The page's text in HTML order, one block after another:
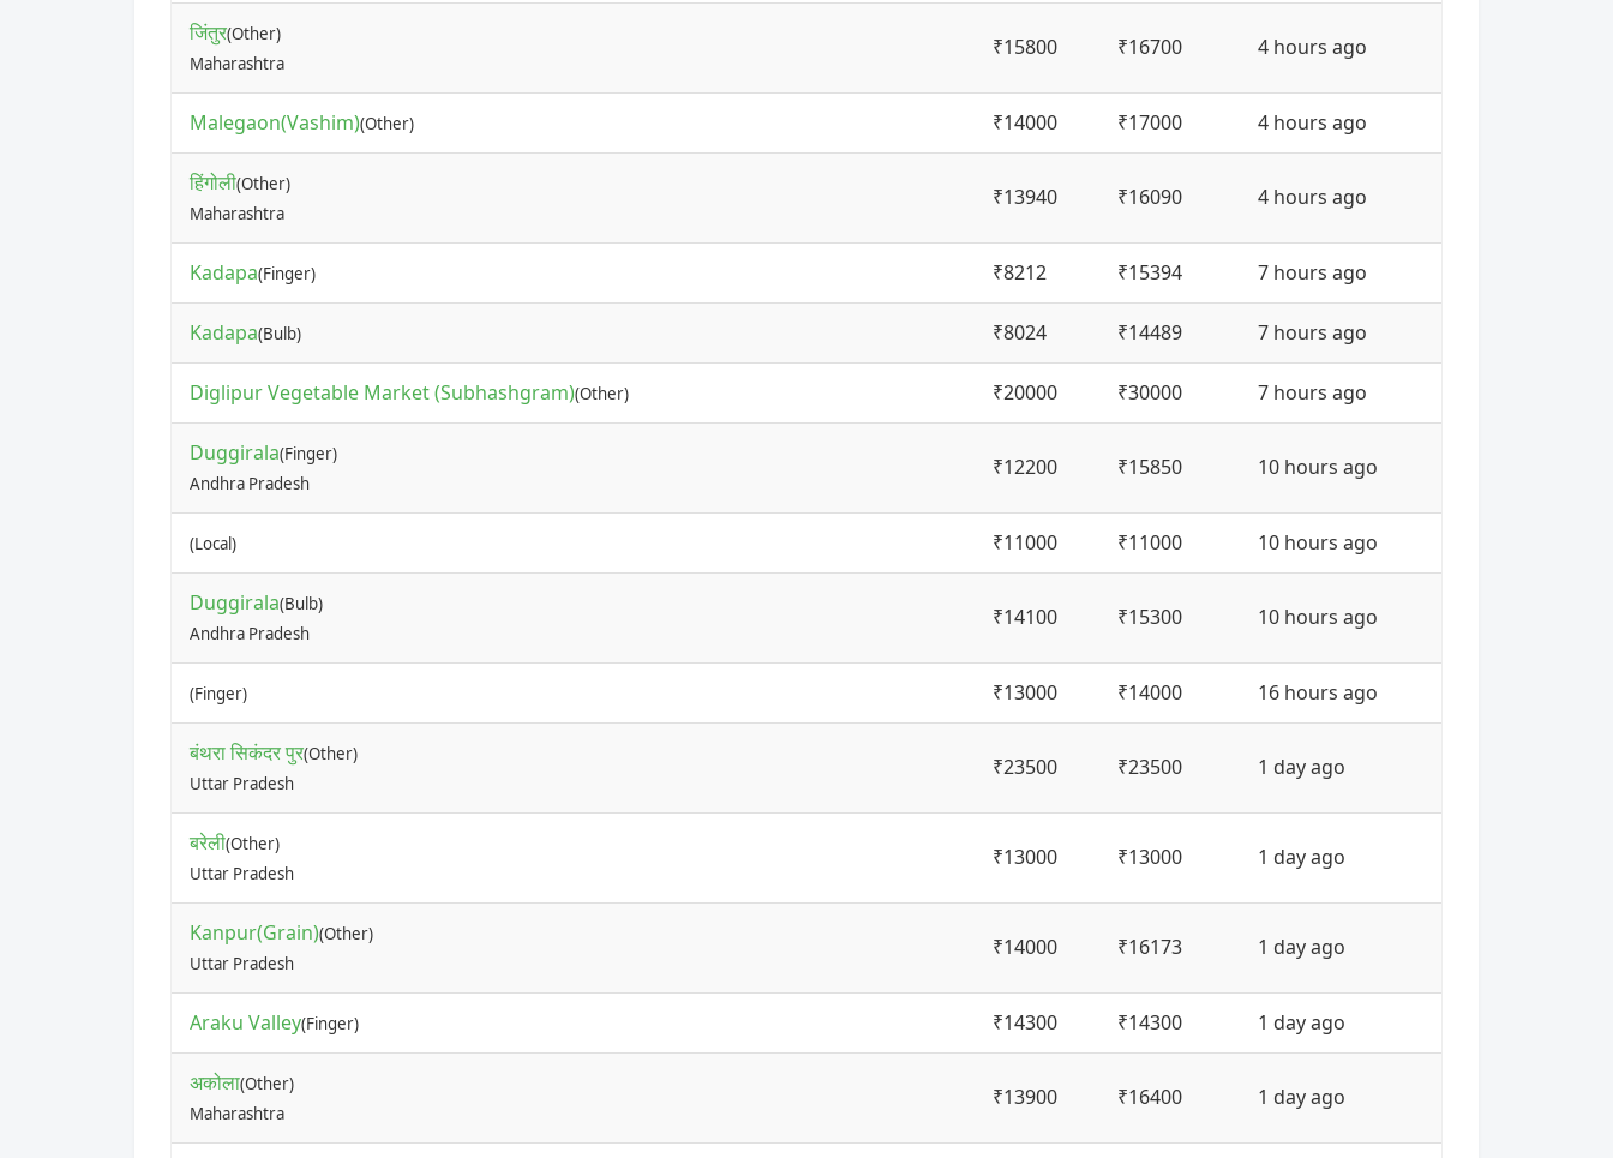
जिंतुर(Other)
Maharashtra
₹15800 ₹16700 4 hours ago
Malegaon(Vashim)(Other) ₹14000 ₹17000 4 hours ago
हिंगोली(Other)
Maharashtra
₹13940 ₹16090 4 hours ago
Kadapa(Finger) ₹8212 ₹15394 7 hours ago
Kadapa(Bulb) ₹8024 ₹14489 7 hours ago
Diglipur Vegetable Market (Subhashgram)(Other) ₹20000 ₹30000 7 hours ago
Duggirala(Finger)
Andhra Pradesh
₹12200 ₹15850 10 hours ago
(Local) ₹11000 ₹11000 10 hours ago
Duggirala(Bulb)
Andhra Pradesh
₹14100 ₹15300 10 hours ago
(Finger) ₹13000 ₹14000 16 hours ago
बंथरा सिकंदर पुर(Other)
Uttar Pradesh
₹23500 ₹23500 1 day ago
बरेली(Other)
Uttar Pradesh
₹13000 ₹13000 1 day ago
Kanpur(Grain)(Other)
Uttar Pradesh
₹14000 ₹16173 1 day ago
Araku Valley(Finger) ₹14300 ₹14300 1 day ago
अकोला(Other)
Maharashtra
₹13900 ₹16400 1 day ago